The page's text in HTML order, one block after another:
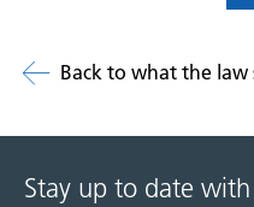
Back to what the law
Stay up to date